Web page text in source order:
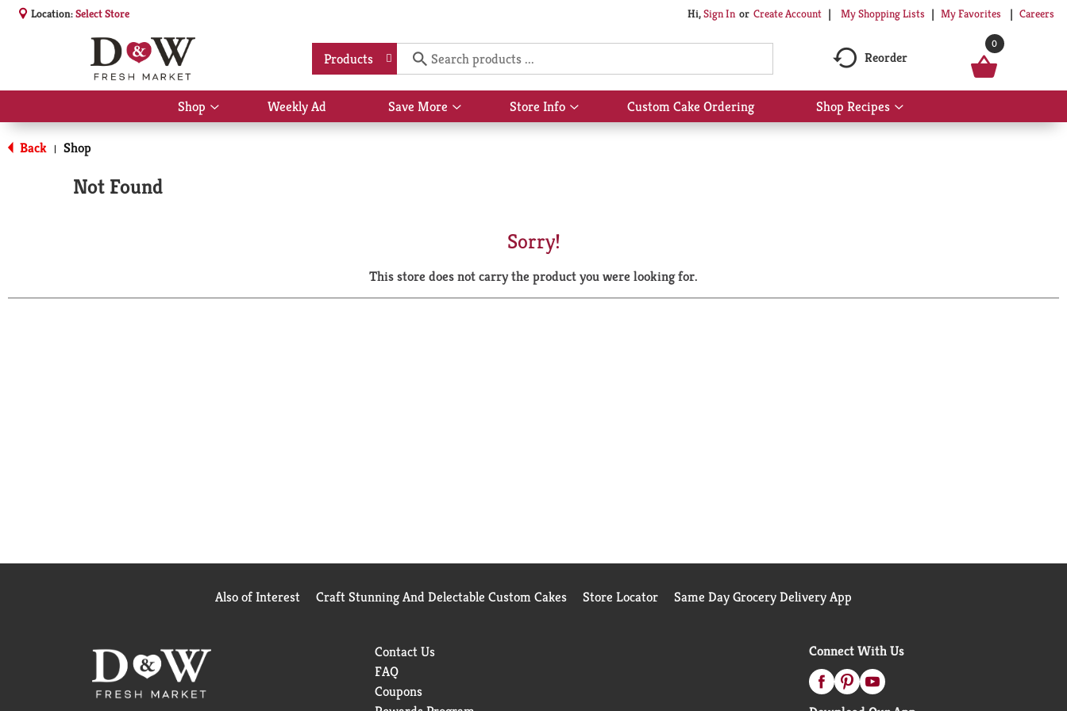
Location:Select Store Hi,Sign In Or Create Account My Shopping Lists My Favorites Careers
Products Reorder
0
Shop
Show
submenu
Weekly Ad Save More
Show
submenu
Store Info
Show
submenu
Custom Cake Ordering Shop Recipes
Show
submenu
Back | Shop
Not Found
Sorry!
This store does not carry the product you were looking for.
Also of Interest Craft Stunning And Delectable Custom Cakes Store Locator Same Day Grocery Delivery App
Contact Us
FAQ
Coupons
Connect With Us